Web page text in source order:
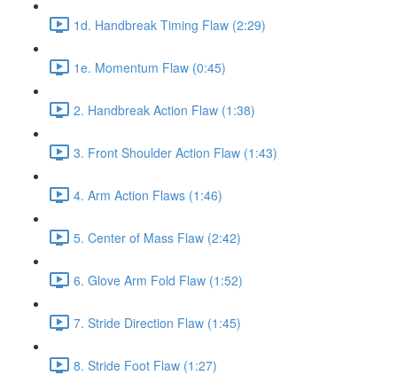
1d. Handbreak Timing Flaw (2:29)
1e. Momentum Flaw (0:45)
2. Handbreak Action Flaw (1:38)
3. Front Shoulder Action Flaw (1:43)
4. Arm Action Flaws (1:46)
5. Center of Mass Flaw (2:42)
6. Glove Arm Fold Flaw (1:52)
7. Stride Direction Flaw (1:45)
8. Stride Foot Flaw (1:27)